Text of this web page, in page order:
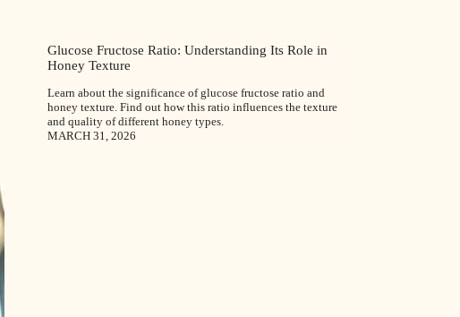
Glucose Fructose Ratio: Understanding Its Role in
Honey Texture
Learn about the significance of glucose fructose ratio and
honey texture. Find out how this ratio influences the texture
and quality of different honey types.
MARCH 31, 2026